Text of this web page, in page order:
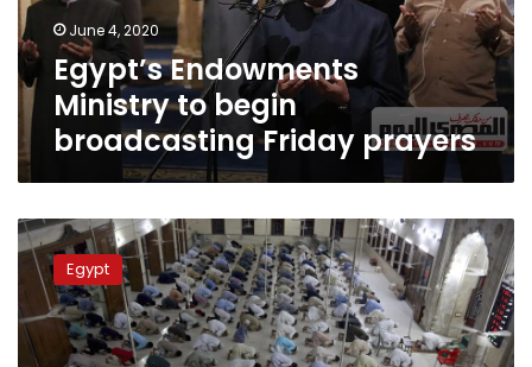
prayers
June 4, 2020
Egypt’s Endowments
Ministry to begin
broadcasting Friday prayers
Al-
Azhar
Mosque
prayers
during
last
Egypt